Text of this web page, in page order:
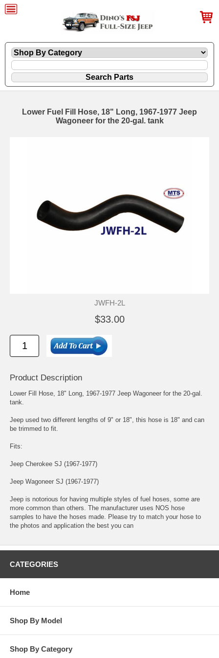
Lower Fuel Fill Hose, 18" Long, 1967-1977 Jeep
Wagoneer for the 20-gal. tank
JWFH-2L
$33.00
Product Description
Lower Fill Hose, 18" Long, 1967-1977 Jeep Wagoneer for the 20-gal.
tank.
Jeep used two different lengths of 9" or 18", this hose is 18" and can
be trimmed to fit.
Fits:
Jeep Cherokee SJ (1967-1977)
Jeep Wagoneer SJ (1967-1977)
Jeep is notorious for having multiple styles of fuel hoses, some are
more common than others. The manufacturer uses NOS hose
samples to have the hoses made. Please try to match your hose to
the photos and application the best you can
CATEGORIES
Home
Shop By Model
Shop By Category